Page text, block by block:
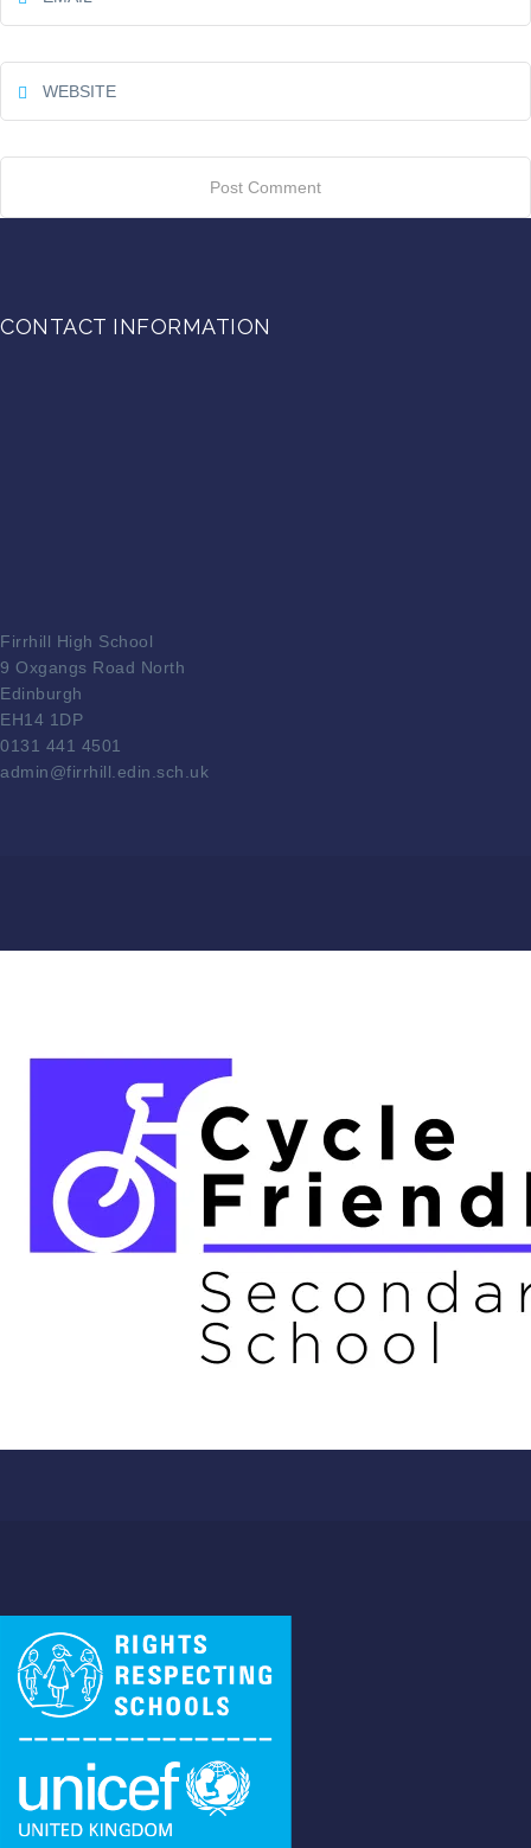
CONTACT INFORMATION
Firrhill High School
9 Oxgangs Road North
Edinburgh
EH14 1DP
0131 441 4501
admin@firrhill.edin.sch.uk